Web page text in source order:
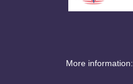
More information: